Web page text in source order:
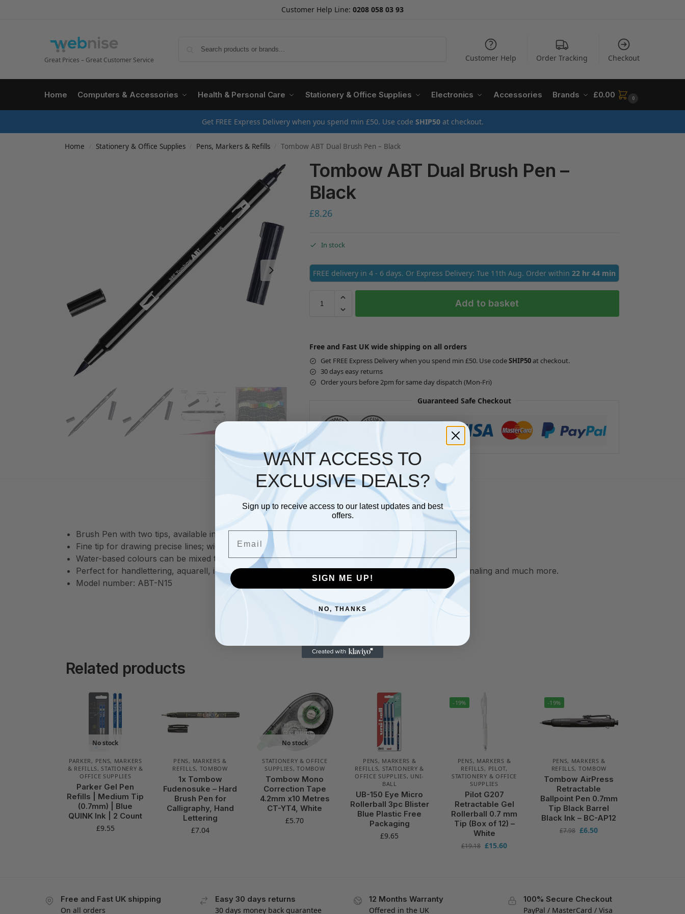
Customer Help Line: 0208 058 03 93
Great Prices – Great Customer Service Customer Help Order Tracking Checkout
Home Computers & Accessories Health & Personal Care Stationery & Office Supplies Electronics Accessories Brands £0.00 0
Get FREE Express Delivery when you spend min £50. Use code SHIP50at checkout.
Home Stationery & Office Supplies Pens, Markers & Refills Tombow ABT Dual Brush Pen – Black
Tombow ABT Dual Brush Pen –
Black
£8.26
In stock
FREE delivery in 4 - 6 days. Or Express Delivery: Tue 11th Aug. Order within 22 hr 44 min
Add to basket
Free and Fast UK wide shipping on all orders
Get FREE Express Delivery when you spend min £50. Use codeSHIP50at checkout.
30 days easy returns
Order yours before 2pm for same day dispatch (Mon-Fri)
Guaranteed Safe Checkout
Description Additional information
Brush Pen with two tips, available in 107 colours + blender
Fine tip for drawing precise lines; wide brush tip for extensive colouring
Water-based colours can be mixed together and used as watercolours
Perfect for handlettering, aquarell, illustrations, stamping / card crafting, drawing comic / manga, journaling and much more.
Model number: ABT-N15
Related products
No stock
PARKER , PENS, MARKERS
& REFILLS, STATIONERY &
OFFICE SUPPLIES
Parker Gel Pen
Refills | Medium Tip
(0.7mm) | Blue
QUINK Ink | 2 Count
£9.55
PENS, MARKERS &
REFILLS, TOMBOW
1x Tombow
Fudenosuke – Hard
Brush Pen for
Calligraphy, Hand
Lettering
£7.04
No stock
STATIONERY & OFFICE
SUPPLIES,TOMBOW
Tombow Mono
Correction Tape
4.2mm x10 Metres
CT-YT4, White
£5.70
PENS, MARKERS &
REFILLS, STATIONERY &
OFFICE SUPPLIES, UNI-
BALL
UB-150 Eye Micro
Rollerball 3pc Blister
Blue Plastic Free
Packaging
£9.65
-19%
PENS, MARKERS &
REFILLS, PILOT,
STATIONERY & OFFICE
SUPPLIES
Pilot G207
Retractable Gel
Rollerball 0.7 mm
Tip (Box of 12) –
White
£19.18 £15.60
-19%
PENS, MARKERS &
REFILLS, TOMBOW
Tombow AirPress
Retractable
Ballpoint Pen 0.7mm
Tip Black Barrel
Black Ink – BC-AP12
£7.98 £6.50
Free and Fast UK shipping
On all orders
Easy 30 days returns
30 days money back guarantee
12 Months Warranty
Offered in the UK
100% Secure Checkout
PayPal / MasterCard / Visa
WANT ACCESS TO
EXCLUSIVE DEALS?
Sign up to receive access to our latest updates and best
offers.
SIGN ME UP!
NO, THANKS